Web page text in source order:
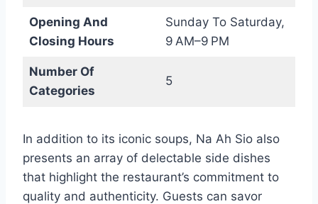
Opening And
Closing Hours
Sunday To Saturday,
9 AM–9 PM
Number Of
Categories
5
In addition to its iconic soups, Na Ah Sio also
presents an array of delectable side dishes
that highlight the restaurant’s commitment to
quality and authenticity. Guests can savor